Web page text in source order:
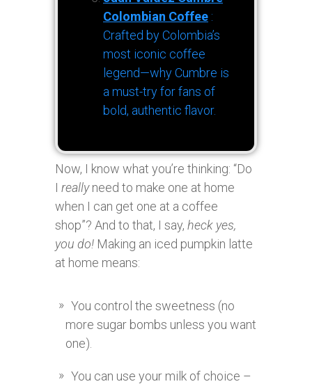
Colombian Coffee :
Crafted by Colombia’s
most iconic coffee
legend—why Cumbre is
a must-try for fans of
bold, authentic flavor.
Now, I know what you’re thinking: “Do
I reallyneed to make one at home
when I can get one at a coffee
shop”? And to that, I say, heck yes,
you do! Making an iced pumpkin latte
at home means:
You control the sweetness (no
more sugar bombs unless you want
one).
You can use your milk of choice –